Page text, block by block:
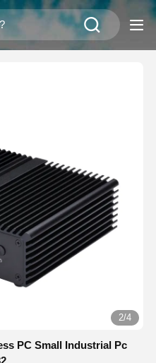
2/4
PC Small Industrial Pc